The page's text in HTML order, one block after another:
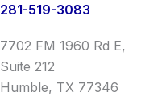
281-519-3083
7702 FM 1960 Rd E,
Suite 212
Humble, TX 77346